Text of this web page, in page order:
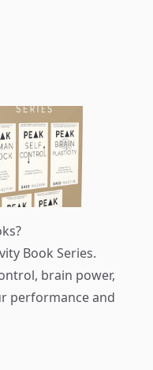
Book Series.
brain power,
performance and